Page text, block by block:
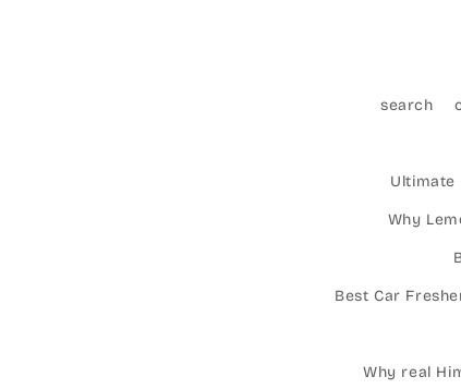
search
Ultimate
Why
Best Car
Why real